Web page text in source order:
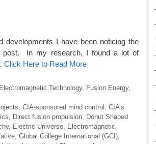
developments I have been noticing the
post. In my research, I found a lot of
Click Here to Read More
Electromagnetic Technology, Fusion Energy,
CIA-sponsored mind control CIA’s
Direct fusion propulsion Donut Shaped
, Electric Universe Electromagnetic
Global College International (GCI)